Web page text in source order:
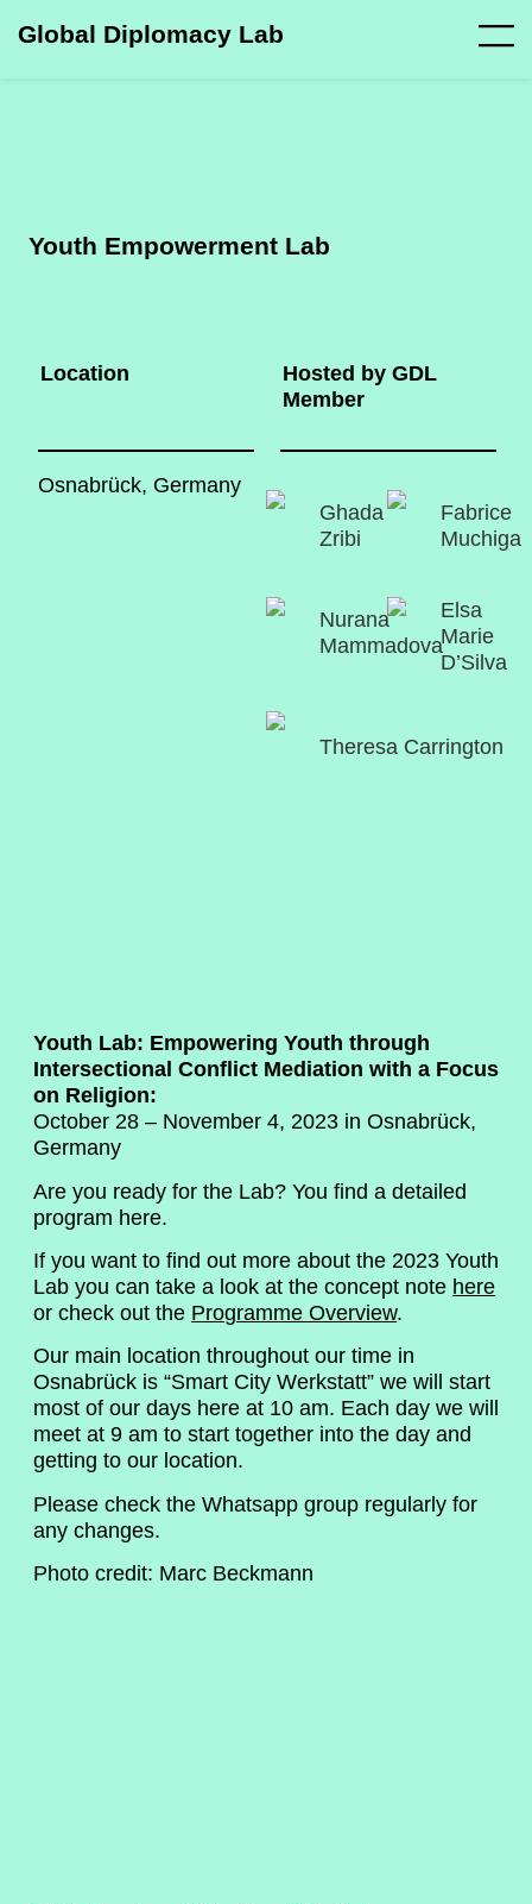
Global Diplomacy Lab
Youth Empowerment Lab
Location
Osnabrück, Germany
Hosted by GDL
Member
Ghada
Zribi
Fabrice
Muchiga
Nurana
Mammadova
Elsa
Marie
D’Silva
Theresa Carrington
Youth Lab: Empowering Youth through
Intersectional Conflict Mediation with a Focus
on Religion:
October 28 – November 4, 2023 in Osnabrück,
Germany
Are you ready for the Lab? You find a detailed
program here.
If you want to find out more about the 2023 Youth
Lab you can take a look at the concept note here
or check out the Programme Overview.
Our main location throughout our time in
Osnabrück is “Smart City Werkstatt” we will start
most of our days here at 10 am. Each day we will
meet at 9 am to start together into the day and
getting to our location.
Please check the Whatsapp group regularly for
any changes.
Photo credit: Marc Beckmann